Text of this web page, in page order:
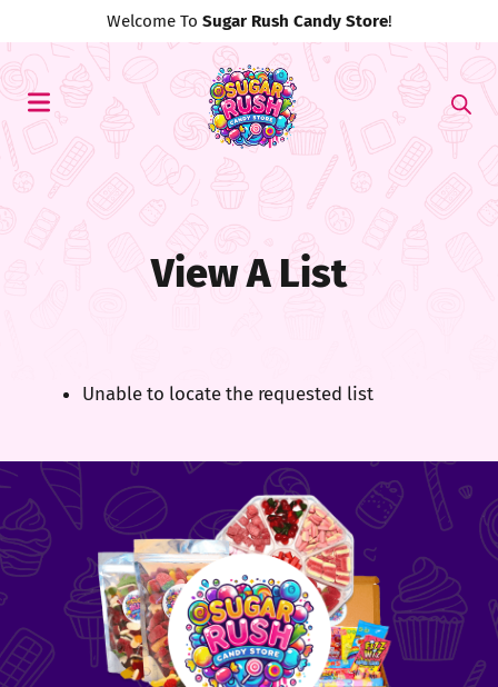
Welcome To Sugar Rush Candy Store!
View A List
Unable to locate the requested list